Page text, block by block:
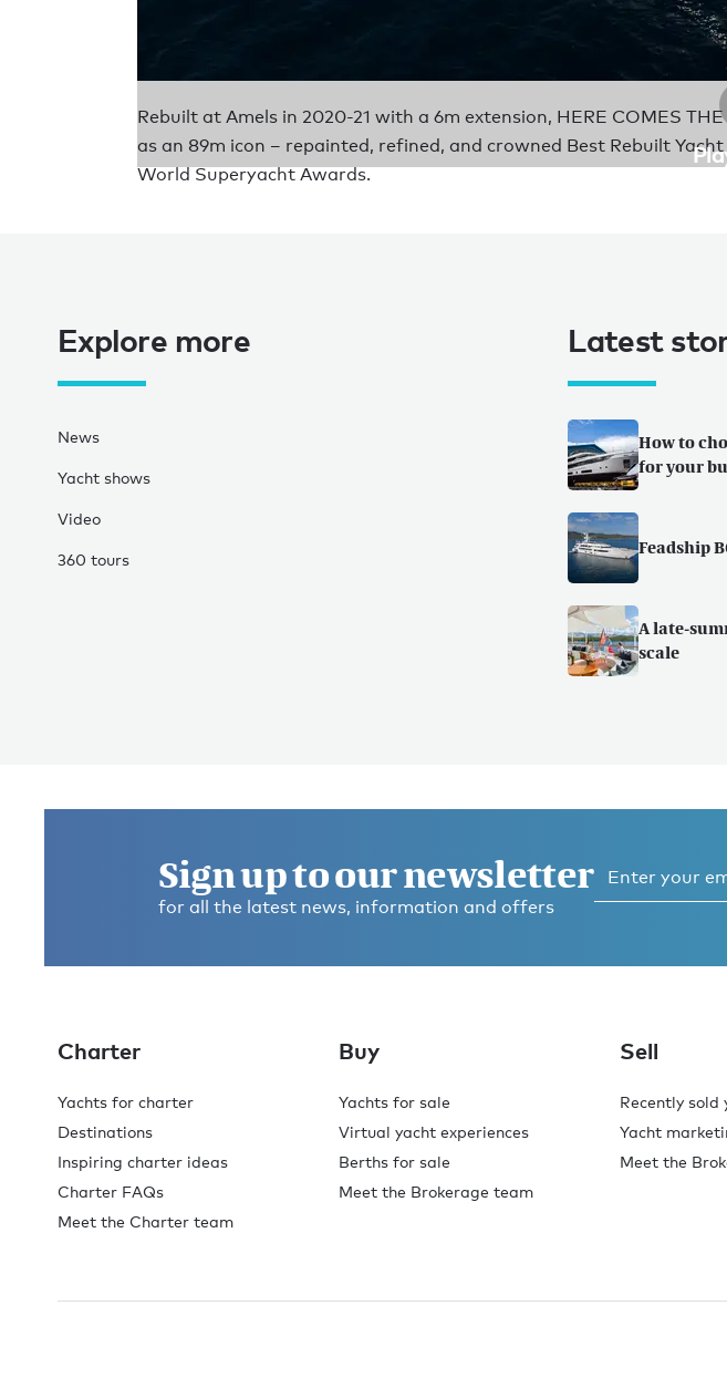
Rebuilt at Amels in 2020-21 with a 6m extension, HERE COMES
as an 89m icon – repainted, refined, and crowned Best Rebuilt
World Superyacht Awards.
Explore more
News
Yacht shows
Video
360 tours
Latest
How to
for your
Feadship
A late-
scale
Sign up to our newsletter
for all the latest news, information and offers
Charter
Yachts for charter
Destinations
Inspiring charter ideas
Charter FAQs
Meet the Charter team
Buy
Yachts for sale
Virtual yacht experiences
Berths for sale
Meet the Brokerage team
Sell
Recently sold
Yacht
Meet the